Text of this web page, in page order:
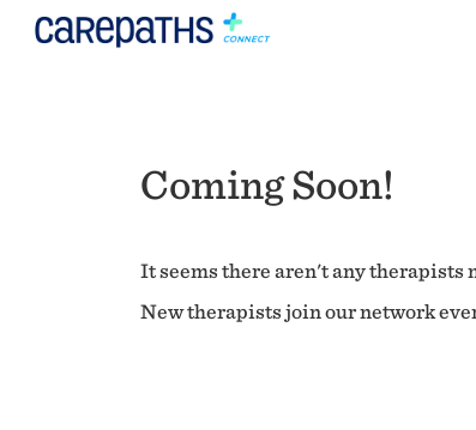
Coming Soon!
It seems there aren't any therapists
New therapists join our network